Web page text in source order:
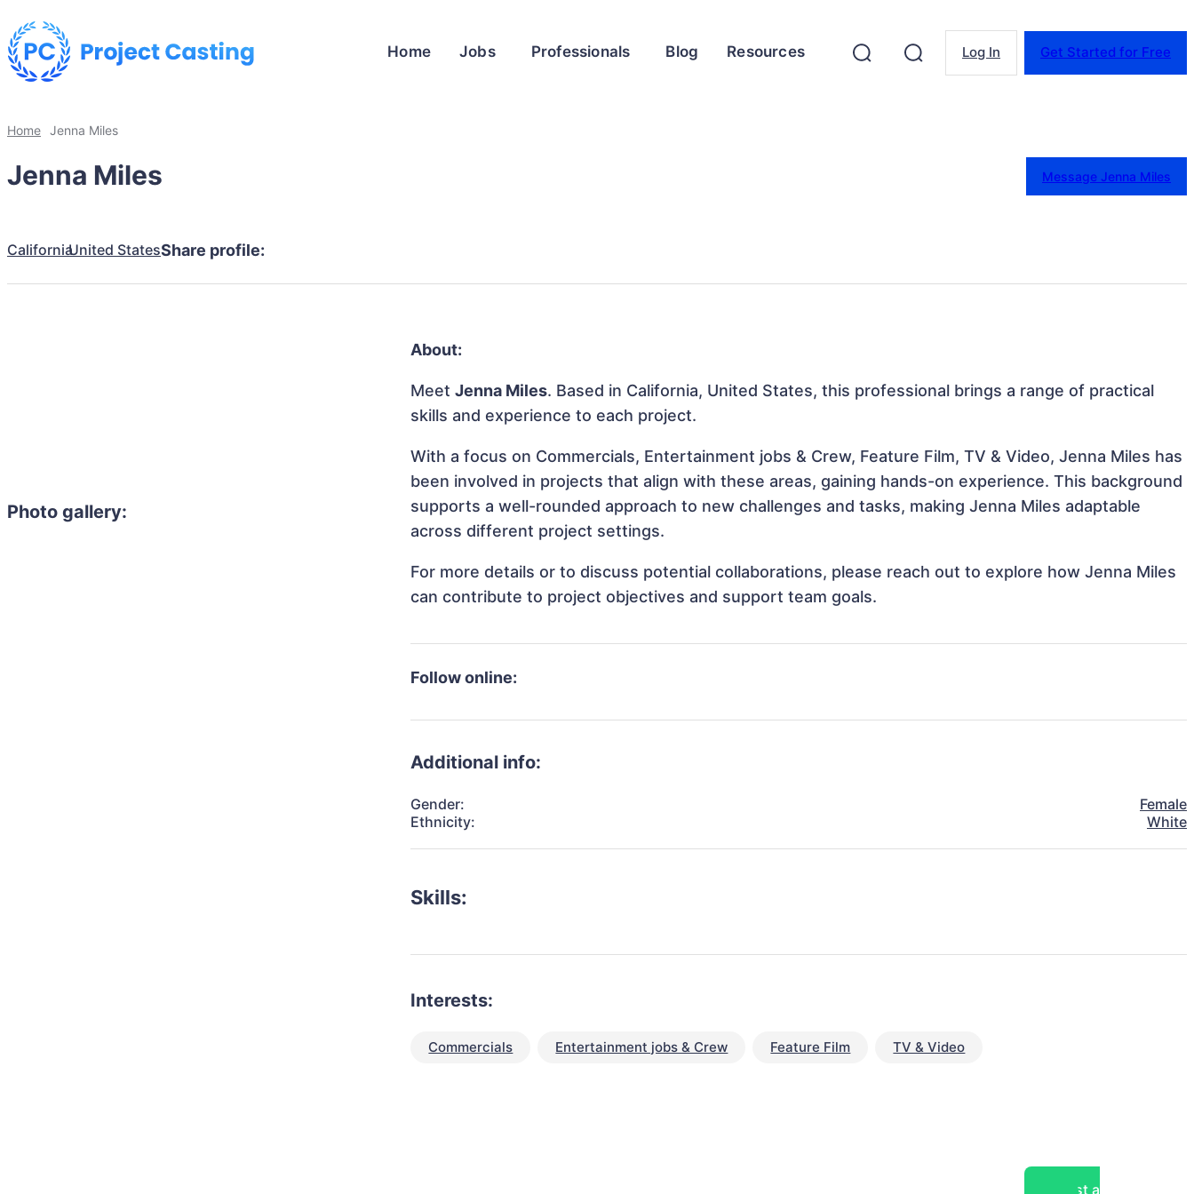
Home Jobs Professionals Blog Resources Log In Get Started for Free
Home Jenna Miles
Jenna Miles Message Jenna Miles
CaliforniaUnited StatesShare profile:
Photo gallery:
About:
MeetJenna Miles. Based in California, United States, this professional brings a range of practical
skills and experience to each project.
With a focus on Commercials, Entertainment jobs & Crew, Feature Film, TV & Video, Jenna Miles has
been involved in projects that align with these areas, gaining hands-on experience. This background
supports a well-rounded approach to new challenges and tasks, making Jenna Miles adaptable
across different project settings.
For more details or to discuss potential collaborations, please reach out to explore how Jenna Miles
can contribute to project objectives and support team goals.
Follow online:
Additional info:
Gender:
Female
Ethnicity:
White
Skills:
Interests:
Commercials Entertainment jobs & Crew Feature Film TV & Video
Post a